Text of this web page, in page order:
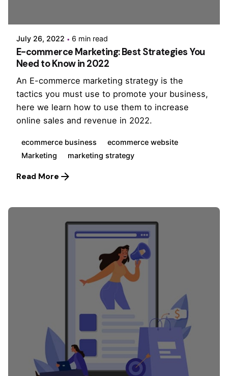
July 26, 2022 6 min read
E-commerce Marketing: Best Strategies You
Need to Know in 2022
An E-commerce marketing strategy is the
tactics you must use to promote your business,
here we learn how to use them to increase
online sales and revenue in 2022.
ecommerce business
ecommerce website
Marketing
marketing strategy
Read More